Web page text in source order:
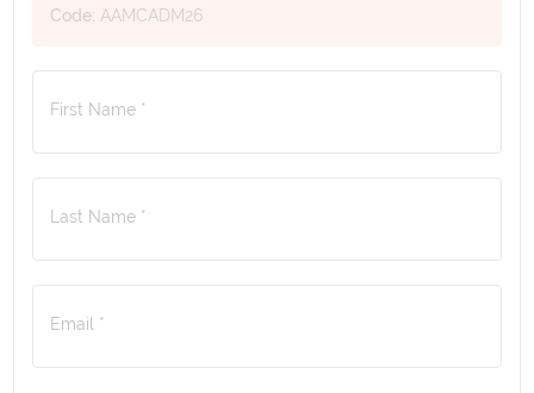
Code: AAMCADM26
First Name *
Last Name *
Email *